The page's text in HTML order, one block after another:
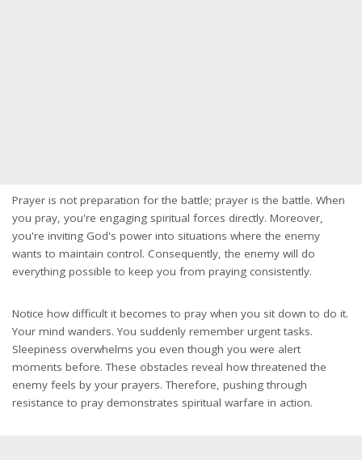
Prayer is not preparation for the battle; prayer is the battle. When
you pray, you're engaging spiritual forces directly. Moreover,
you're inviting God's power into situations where the enemy
wants to maintain control. Consequently, the enemy will do
everything possible to keep you from praying consistently.
Notice how difficult it becomes to pray when you sit down to do it.
Your mind wanders. You suddenly remember urgent tasks.
Sleepiness overwhelms you even though you were alert
moments before. These obstacles reveal how threatened the
enemy feels by your prayers. Therefore, pushing through
resistance to pray demonstrates spiritual warfare in action.